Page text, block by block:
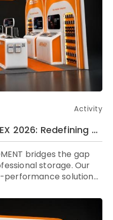
Activity
Essentials for Life and Industry
bridges the gap
storage. Our
solution...